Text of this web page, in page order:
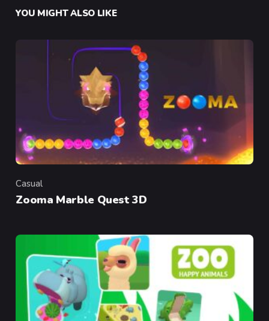
YOU MIGHT ALSO LIKE
Category
Casual
Zooma Marble Quest 3D